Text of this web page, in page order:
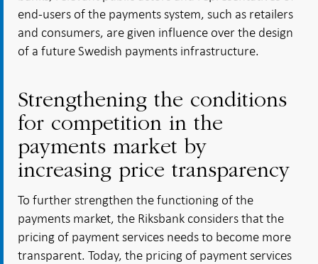
end-users of the payments system, such as retailers
and consumers, are given influence over the design
of a future Swedish payments infrastructure.
Strengthening the conditions
for competition in the
payments market by
increasing price transparency
To further strengthen the functioning of the
payments market, the Riksbank considers that the
pricing of payment services needs to become more
transparent. Today, the pricing of payment services